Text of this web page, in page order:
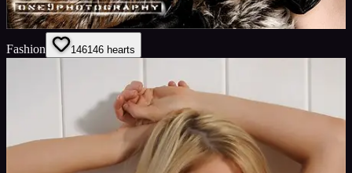
Fashion 146146 hearts